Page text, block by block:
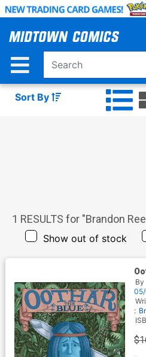
Skip
Main
Sort By
1 RESULTS for "Brandon
Show out of stock
By
: